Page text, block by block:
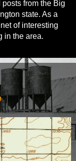
from the Big
state. As a
of interesting
in the area.